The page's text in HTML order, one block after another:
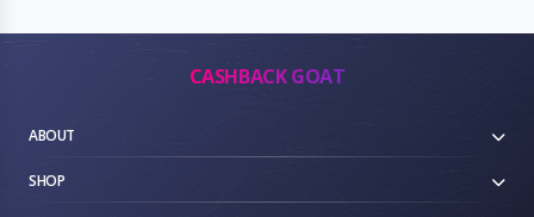
CASHBACK GOAT
ABOUT
SHOP